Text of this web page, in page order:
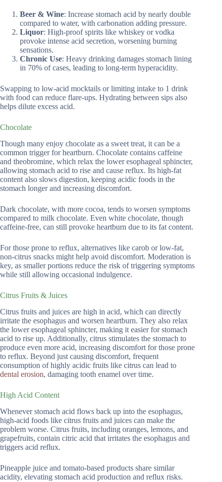
Beer & Wine: Increase stomach acid by nearly double
compared to water, with carbonation adding pressure.
Liquor: High-proof spirits like whiskey or vodka
provoke intense acid secretion, worsening burning
sensations.
Chronic Use: Heavy drinking damages stomach lining
in 70% of cases, leading to long-term hyperacidity.
Swapping to low-acid mocktails or limiting intake to 1 drink
with food can reduce flare-ups. Hydrating between sips also
helps dilute excess acid.
Chocolate
Though many enjoy chocolate as a sweet treat, it can be a
common trigger for heartburn. Chocolate contains caffeine
and theobromine, which relax the lower esophageal sphincter,
allowing stomach acid to rise and cause reflux. Its high-fat
content also slows digestion, keeping acidic foods in the
stomach longer and increasing discomfort.
Dark chocolate, with more cocoa, tends to worsen symptoms
compared to milk chocolate. Even white chocolate, though
caffeine-free, can still provoke heartburn due to its fat content.
For those prone to reflux, alternatives like carob or low-fat,
non-citrus snacks might help avoid discomfort. Moderation is
key, as smaller portions reduce the risk of triggering symptoms
while still allowing occasional indulgence.
Citrus Fruits & Juices
Citrus fruits and juices are high in acid, which can directly
irritate the esophagus and worsen heartburn. They also relax
the lower esophageal sphincter, making it easier for stomach
acid to rise up. Additionally, citrus stimulates the stomach to
produce even more acid, increasing discomfort for those prone
to reflux. Beyond just causing discomfort, frequent
consumption of highly acidic fruits like citrus can lead to
dental erosion, damaging tooth enamel over time.
High Acid Content
Whenever stomach acid flows back up into the esophagus,
high-acid foods like citrus fruits and juices can make the
problem worse. Citrus fruits, including oranges, lemons, and
grapefruits, contain citric acid that irritates the esophagus and
triggers acid reflux.
Pineapple juice and tomato-based products share similar
acidity, elevating stomach acid production and reflux risks.